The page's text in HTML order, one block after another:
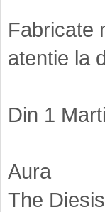
Fabricate
atentie la
Din 1
Aura
The